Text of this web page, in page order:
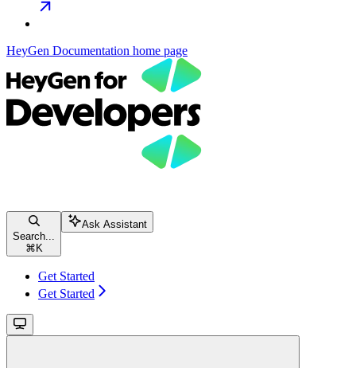
HeyGen Documentation home page
Search...
⌘ K
Ask Assistant
Get Started
Get Started